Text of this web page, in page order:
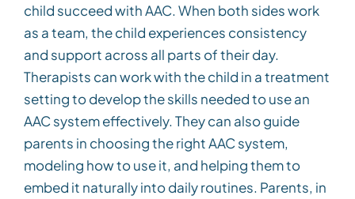
child succeed with AAC. When both sides work
as a team, the child experiences consistency
and support across all parts of their day.
Therapists can work with the child in a treatment
setting to develop the skills needed to use an
AAC system effectively. They can also guide
parents in choosing the right AAC system,
modeling how to use it, and helping them to
embed it naturally into daily routines. Parents, in